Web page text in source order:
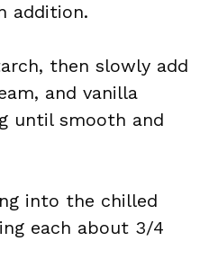
addition.
then slowly add
and vanilla
until smooth and
into the chilled
each about 3/4